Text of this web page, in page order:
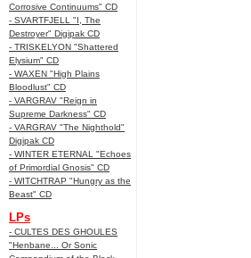
Corrosive Continuums" CD
- SVARTFJELL "I, The
Destroyer" Digipak CD
- TRISKELYON "Shattered
Elysium" CD
- WAXEN "High Plains
Bloodlust" CD
- VARGRAV "Reign in
Supreme Darkness" CD
- VARGRAV "The Nighthold"
Digipak CD
- WINTER ETERNAL "Echoes
of Primordial Gnosis" CD
- WITCHTRAP "Hungry as the
Beast" CD
LPs
- CULTES DES GHOULES
"Henbane... Or Sonic